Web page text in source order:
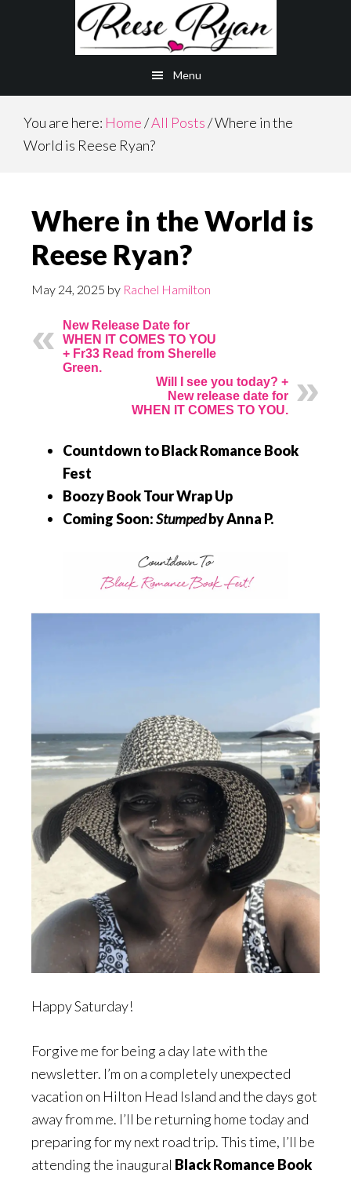
Menu
You are here: Home/All Posts/Where in the
World is Reese Ryan?
Where in the World is
Reese Ryan?
May 24, 2025 by Rachel Hamilton
New Release Date for
WHEN IT COMES TO YOU
+ Fr33 Read from Sherelle
Green.
Will I see you today? +
New release date for
WHEN IT COMES TO YOU.
Countdown to Black Romance Book
Fest
Boozy Book Tour Wrap Up
Coming Soon:Stumpedby Anna P.
Happy Saturday!
Forgive me for being a day late with the
newsletter. I’m on a completely unexpected
vacation on Hilton Head Island and the days got
away from me. I’ll be returning home today and
preparing for my next road trip. This time, I’ll be
attending the inaugural Black Romance Book